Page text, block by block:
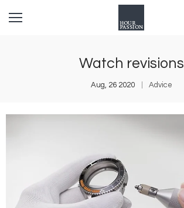
Watch revisions
Aug, 26 2020 Advice